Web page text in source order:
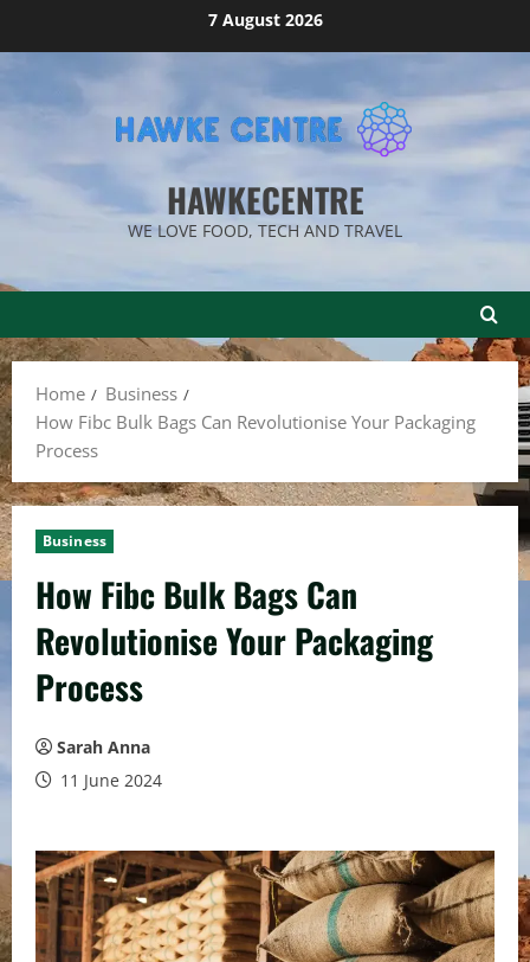
7 August 2026
HAWKECENTRE
WE LOVE FOOD, TECH AND TRAVEL
Home
Business
How Fibc Bulk Bags Can Revolutionise Your Packaging
Process
Business
How Fibc Bulk Bags Can
Revolutionise Your Packaging
Process
Sarah Anna
11 June 2024